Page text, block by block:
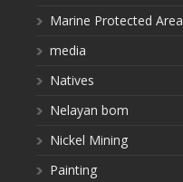
Marine Protected Area
media
Natives
Nelayan bom
Nickel Mining
Painting